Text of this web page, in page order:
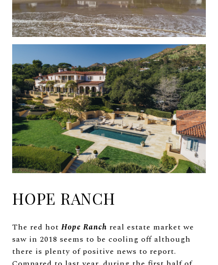
HOPE RANCH
The red hot Hope Ranch real estate market we
saw in 2018 seems to be cooling off although
there is plenty of positive news to report.